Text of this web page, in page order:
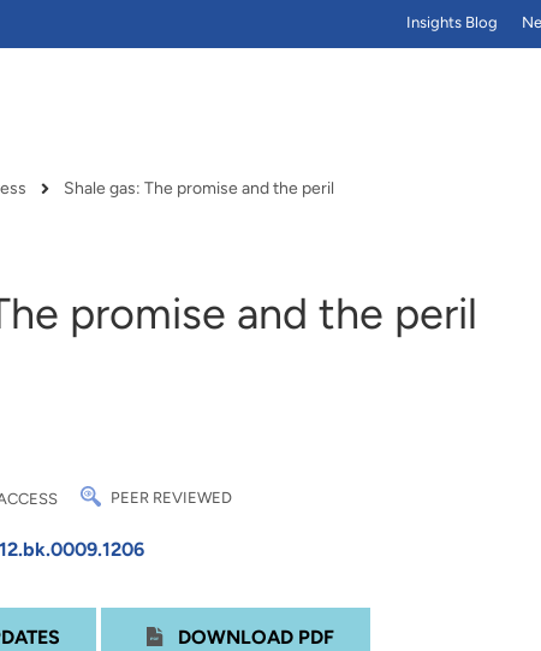
Insights Blog
Shale gas: The promise and the peril
promise and the peril
PEER REVIEWED
DOWNLOAD PDF